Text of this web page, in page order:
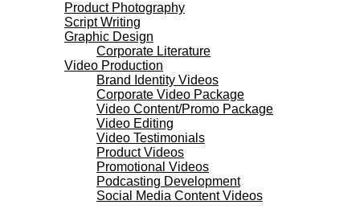
Product Photography
Script Writing
Graphic Design
Corporate Literature
Video Production
Brand Identity Videos
Corporate Video Package
Video Content/Promo Package
Video Editing
Video Testimonials
Product Videos
Promotional Videos
Podcasting Development
Social Media Content Videos